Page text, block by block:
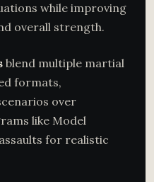
while improving
overall strength.
blend multiple martial
formats,
over
like Model
for realistic